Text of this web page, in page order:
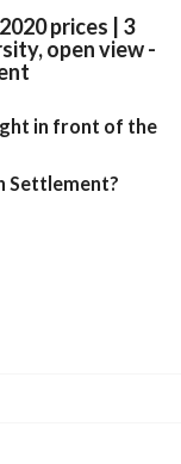
Mortgage
prices | 3
open view -
in front of the
Settlement?